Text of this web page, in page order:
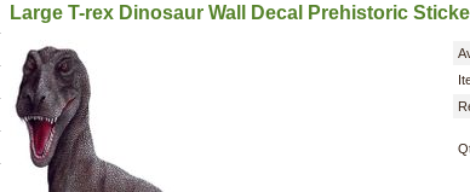
Large T-rex Dinosaur Wall Decal Prehistoric